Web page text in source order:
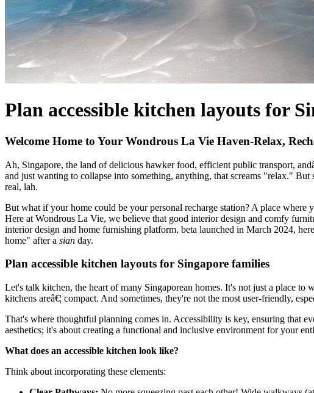
Plan accessible kitchen layouts for
Welcome Home to Your Wondrous La Vie Haven-Relax,
Ah, Singapore, the land of delicious hawker food, efficient public transport,
and just wanting to collapse into something, anything, that screams "relax."
real, lah.
But what if your home could be your personal recharge station? A place
Here at Wondrous La Vie, we believe that good interior design and comfy
interior design and home furnishing platform, beta launched in March 2024,
home" after a sian day.
Plan accessible kitchen layouts for Singapore families
Let's talk kitchen, the heart of many Singaporean homes. It's not just a place to
kitchens areâ€¦ compact. And sometimes, they're not the most user-friendly,
That's where thoughtful planning comes in. Accessibility is key, ensuring that
aesthetics; it's about creating a functional and inclusive environment for your
What does an accessible kitchen look like?
Think about incorporating these elements: